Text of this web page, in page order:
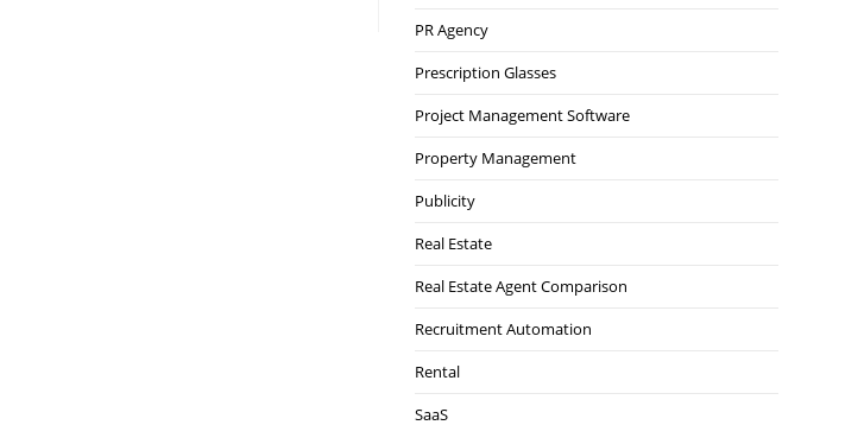
PR Agency
Prescription Glasses
Project Management Software
Property Management
Publicity
Real Estate
Real Estate Agent Comparison
Recruitment Automation
Rental
SaaS